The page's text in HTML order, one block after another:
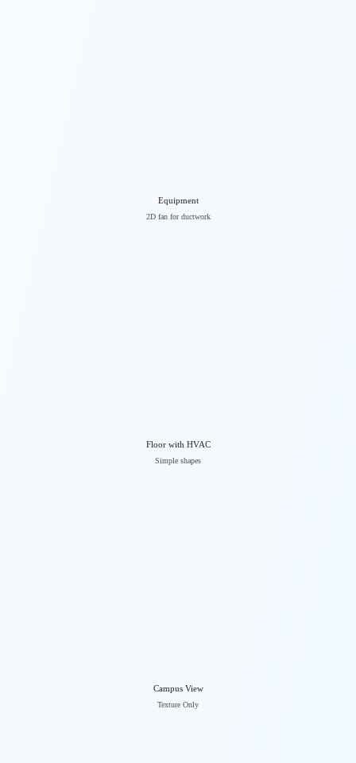
Equipment
2D fan for ductwork
Floor with HVAC
Simple shapes
Campus View
Texture Only